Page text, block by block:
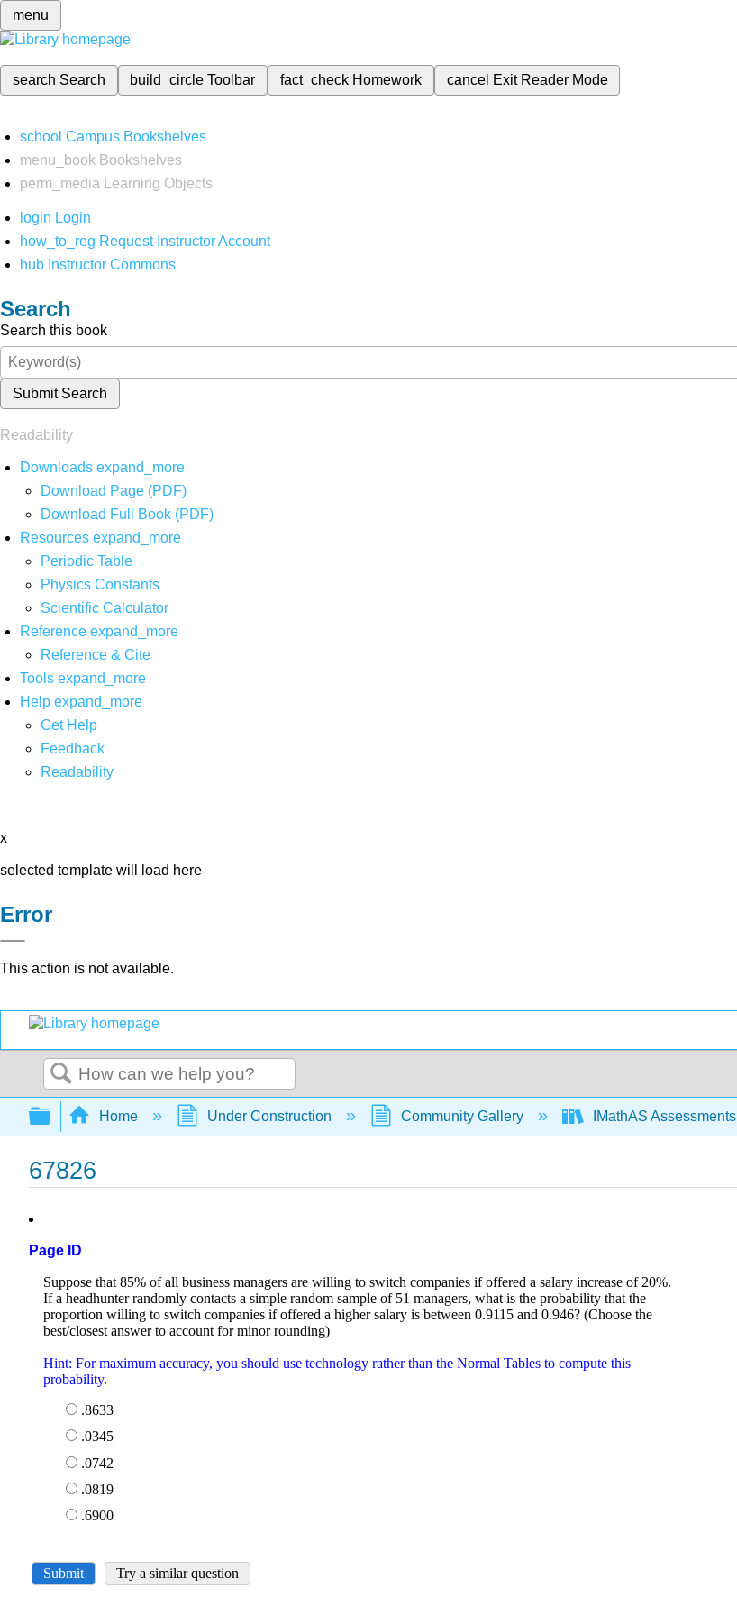
menu
search Search build_circleToolbar fact_check Homework cancel Exit Reader Mode
school Campus Bookshelves
menu_book Bookshelves
perm_media
Learning Objects
login Login
how_to_reg Request Instructor Account
hub Instructor Commons
Search
Search this book
Submit Search
Readability
Downloads expand_more
Download Page (PDF)
Download Full Book (PDF)
Resources expand_more
Periodic Table
Physics Constants
Scientific Calculator
Reference expand_more
Reference & Cite
Tools expand_more
Help expand_more
Get Help
Feedback
Readability
x
selected template will load here
Error
This action is not available.
Search
Expand/collapse global hierarchy
Home Under Construction Community Gallery IMathAS Assessments
67826
Page ID